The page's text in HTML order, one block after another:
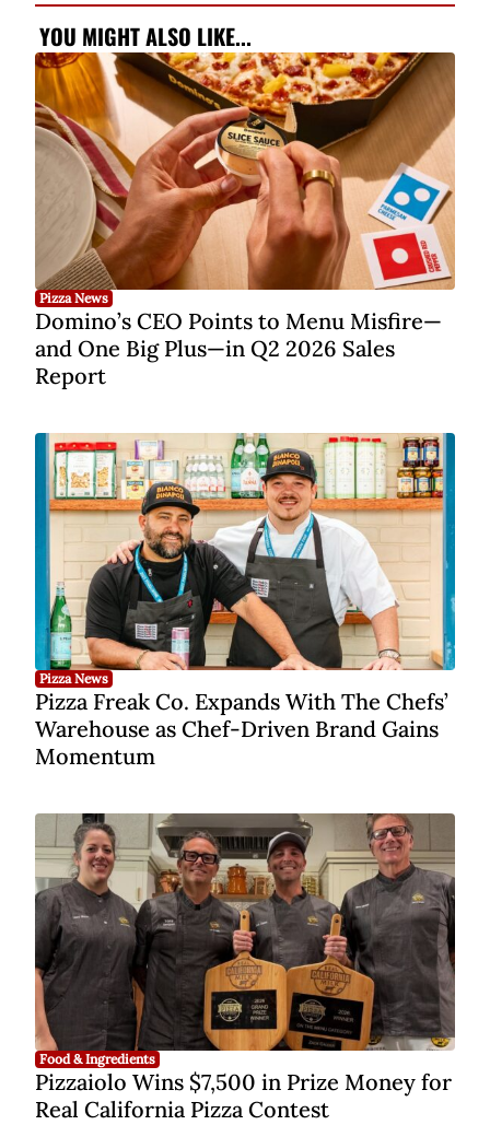
YOU MIGHT ALSO LIKE...
Pizza News
Domino’s CEO Points to Menu Misfire—
and One Big Plus—in Q2 2026 Sales
Report
Pizza News
Pizza Freak Co. Expands With The Chefs’
Warehouse as Chef-Driven Brand Gains
Momentum
Food & Ingredients
Pizzaiolo Wins $7,500 in Prize Money for
Real California Pizza Contest